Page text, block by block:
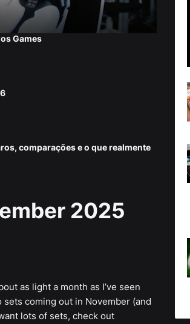
Games
comparações e o que realmente
2025
as light a month as I’ve seen
coming out in November (and
lots of sets, check out